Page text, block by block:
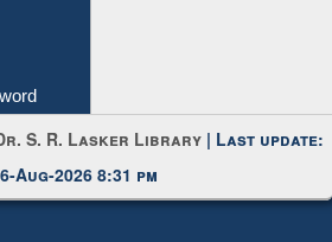
S. R. Lasker Library
Aug-2026 8:31 pm